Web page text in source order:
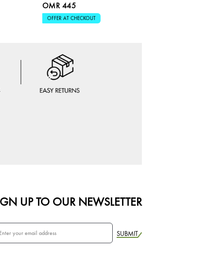
OMR 445
OFFER AT CHECKOUT
UP TO OUR NEWSLETTER
SUBMIT